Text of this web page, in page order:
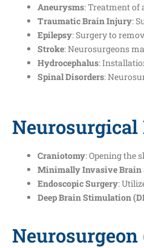
Aneurysms: Treatment of
Traumatic Brain Injury:
Epilepsy: Surgery to
Stroke: Neurosurgeons
Hydrocephalus:
Spinal Disorders:
Neurosurgical
Craniotomy: Opening the
Minimally Invasive Brain
Endoscopic Surgery:
Deep Brain Stimulation